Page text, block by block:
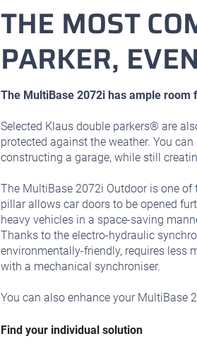
THE MOST
PARKER,
The MultiBase 2072i has ample
Selected Klaus double parkers® are
protected against the weather. You
constructing a garage, while still
The MultiBase 2072i Outdoor is one
pillar allows car doors to be opened
heavy vehicles in a space-saving
Thanks to the electro-hydraulic
environmentally-friendly, requires less
with a mechanical synchroniser.
You can also enhance your MultiBase
Find your individual solution